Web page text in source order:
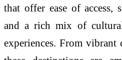
that offer ease of access,
and a rich mix of
experiences. From vibrant